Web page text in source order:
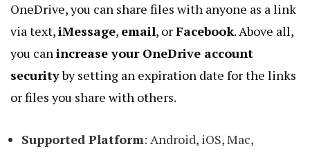
OneDrive, you can share files with anyone as a link
via text,iMessage, email, orFacebook. Above all,
you canincrease your OneDrive account
securityby setting an expiration date for the links
or files you share with others.
Supported Platform: Android, iOS, Mac,